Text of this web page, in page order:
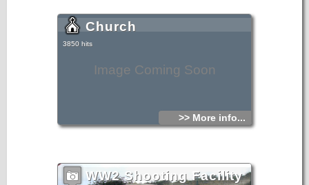
Image Coming Soon
Church
3850 hits
>> More info...
WW2 Shooting Facility